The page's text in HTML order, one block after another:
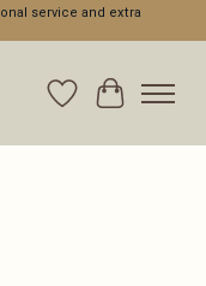
service and extra
WishlistCart